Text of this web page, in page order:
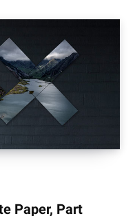
Paper, Part